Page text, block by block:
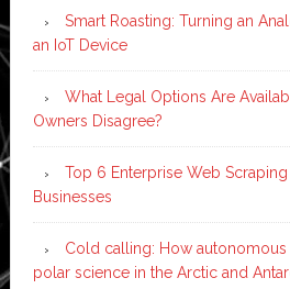
Smart Roasting: Turning an
an IoT Device
What Legal Options Are
Owners Disagree?
Top 6 Enterprise Web
Businesses
Cold calling: How
polar science in the Arctic and